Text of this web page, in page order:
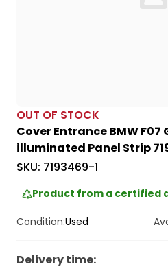
OUT OF STOCK
Cover Entrance BMW F07
illuminated Panel Strip
SKU: 7193469-1
Product from a certified
Condition:Used
Delivery time: